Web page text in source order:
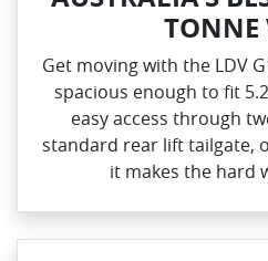
TONNE
Get moving with the LDV
spacious enough to fit
easy access through
standard rear lift tailgate,
it makes the hard